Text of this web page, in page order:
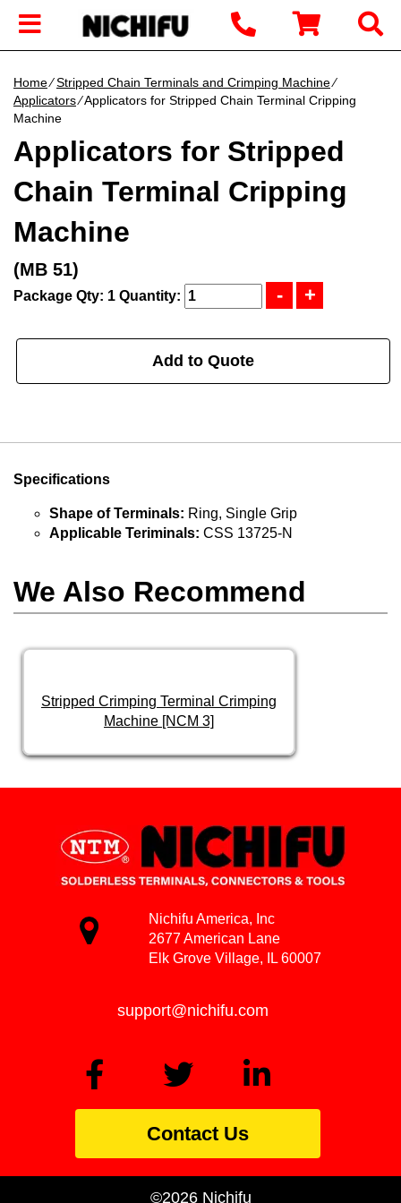
Home∕Stripped Chain Terminals and Crimping Machine∕
Applicators∕ Applicators for Stripped Chain Terminal Cripping
Machine
Applicators for Stripped
Chain Terminal Cripping
Machine
(MB 51)
Package Qty: 1 Quantity:
Add to Quote
Specifications
Shape of Terminals: Ring, Single Grip
Applicable Teriminals: CSS 13725-N
We Also Recommend
Stripped Crimping Terminal Crimping
Machine [NCM 3]
Nichifu America, Inc
2677 American Lane
Elk Grove Village, IL 60007
support@nichifu.com
Contact Us
©2026 Nichifu